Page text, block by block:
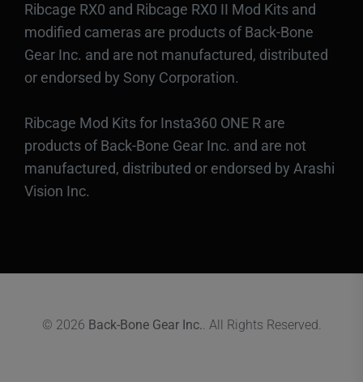
Ribcage RX0 and Ribcage RX0 II Mod Kits and
modified cameras are products of Back-Bone
Gear Inc. and are not manufactured, distributed
or endorsed by Sony Corporation.
Ribcage Mod Kits for Insta360 ONE R are
products of Back-Bone Gear Inc. and are not
manufactured, distributed or endorsed by Arashi
Vision Inc.
© 2026 Back-Bone Gear Inc.. All Rights Reserved.